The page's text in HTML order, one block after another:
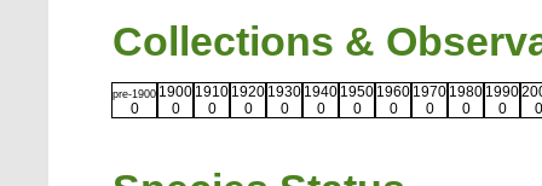
Collections &
pre-1900
0
1900
0
1910
0
1920
0
1930
0
1940
0
1950
0
1960
0
1970
0
1980
0
1990
0
0